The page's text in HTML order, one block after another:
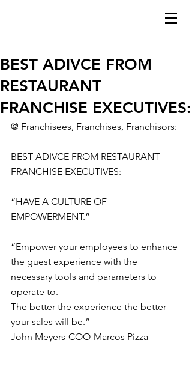
BEST ADIVCE FROM
RESTAURANT
FRANCHISE EXECUTIVES:
@ Franchisees, Franchises, Franchisors:
BEST ADIVCE FROM RESTAURANT
FRANCHISE EXECUTIVES:
“HAVE A CULTURE OF
EMPOWERMENT.”
“Empower your employees to enhance
the guest experience with the
necessary tools and parameters to
operate to.
The better the experience the better
your sales will be.”
John Meyers-COO-Marcos Pizza